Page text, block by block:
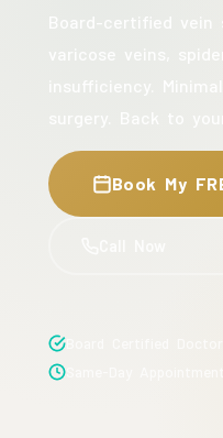
Book My